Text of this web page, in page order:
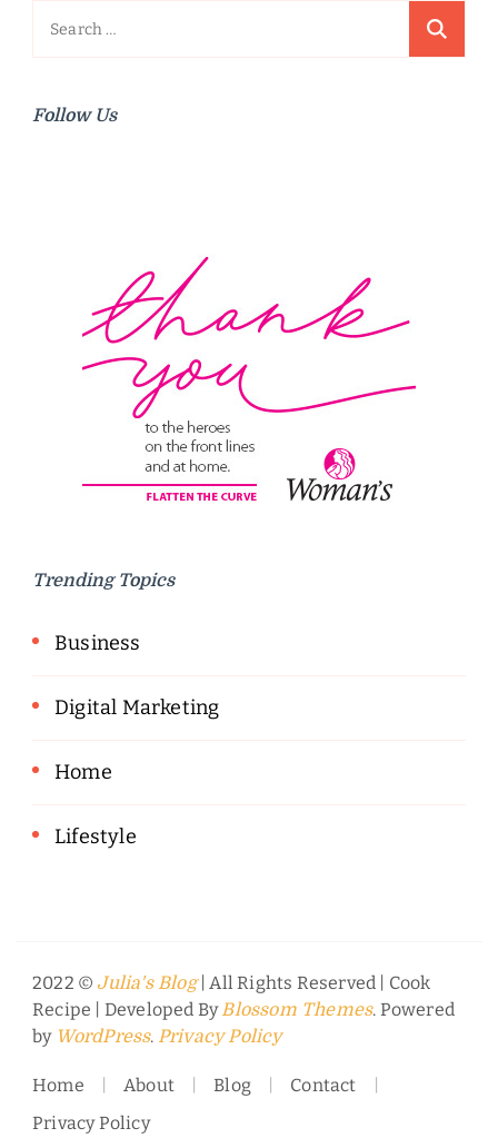
Search
Follow Us
Trending Topics
Business
Digital Marketing
Home
Lifestyle
2022 © Julia's Blog| All Rights Reserved |
Cook
Recipe | Developed ByBlossom Themes. Powered
by WordPress. Privacy Policy
Home About Blog
Contact
Privacy Policy